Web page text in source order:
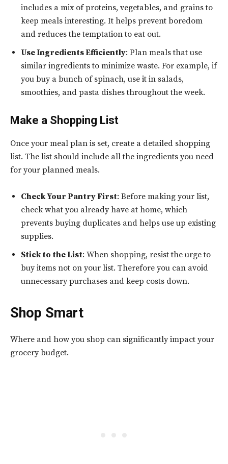
includes a mix of proteins, vegetables, and grains to
keep meals interesting. It helps prevent boredom
and reduces the temptation to eat out.
Use Ingredients Efficiently: Plan meals that use
similar ingredients to minimize waste. For example, if
you buy a bunch of spinach, use it in salads,
smoothies, and pasta dishes throughout the week.
Make a Shopping List
Once your meal plan is set, create a detailed shopping
list. The list should include all the ingredients you need
for your planned meals.
Check Your Pantry First: Before making your list,
check what you already have at home, which
prevents buying duplicates and helps use up existing
supplies.
Stick to the List: When shopping, resist the urge to
buy items not on your list. Therefore you can avoid
unnecessary purchases and keep costs down.
Shop Smart
Where and how you shop can significantly impact your
grocery budget.